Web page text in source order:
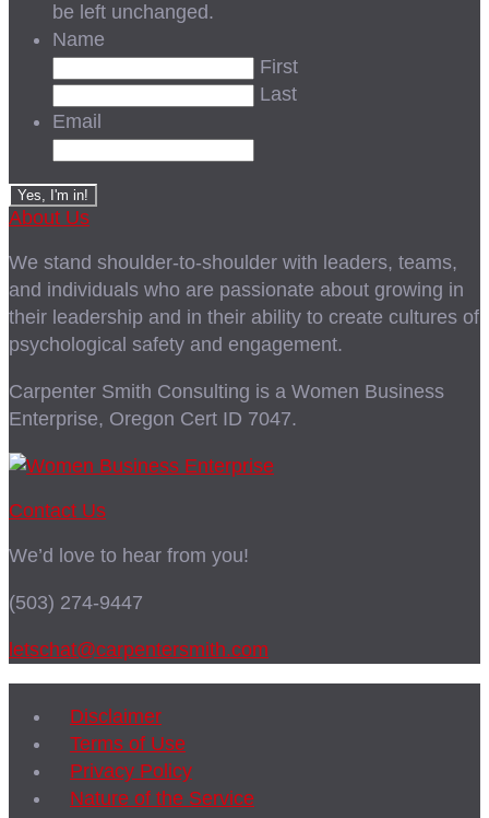
be left unchanged.
Name
First
Last
Email
About Us
We stand shoulder-to-shoulder with leaders, teams,
and individuals who are passionate about growing in
their leadership and in their ability to create cultures of
psychological safety and engagement.
Carpenter Smith Consulting is a Women Business
Enterprise, Oregon Cert ID 7047.
Contact Us
We’d love to hear from you!
(503) 274-9447
letschat@carpentersmith.com
Disclaimer
Terms of Use
Privacy Policy
Nature of the Service